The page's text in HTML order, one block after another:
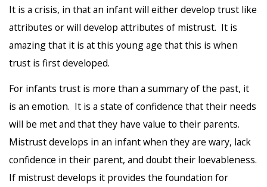
It is a crisis, in that an infant will either develop trust like
attributes or will develop attributes of mistrust. It is
amazing that it is at this young age that this is when
trust is first developed.
For infants trust is more than a summary of the past, it
is an emotion. It is a state of confidence that their needs
will be met and that they have value to their parents.
Mistrust develops in an infant when they are wary, lack
confidence in their parent, and doubt their loevableness.
If mistrust develops it provides the foundation for